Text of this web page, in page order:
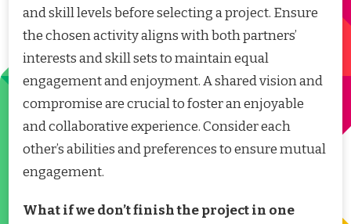
and skill levels before selecting a project. Ensure
the chosen activity aligns with both partners’
interests and skill sets to maintain equal
engagement and enjoyment. A shared vision and
compromise are crucial to foster an enjoyable
and collaborative experience. Consider each
other’s abilities and preferences to ensure mutual
engagement.
What if we don’t finish the project in one